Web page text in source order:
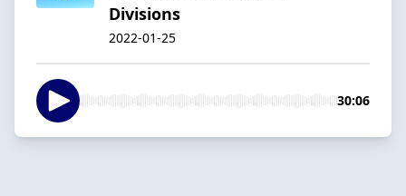
Divisions
2022-01-25
30:06